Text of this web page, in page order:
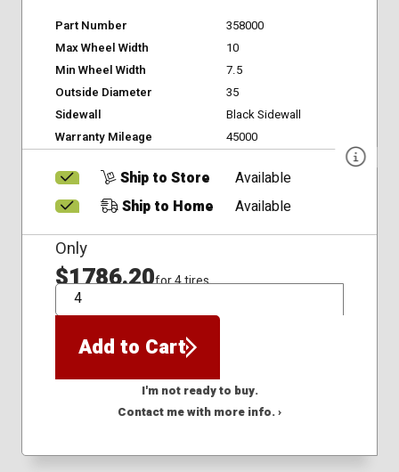
Part Number
358000
Max Wheel Width
10
Min Wheel Width
7.5
Outside Diameter
35
Sidewall
Black Sidewall
Warranty Mileage
45000
Ship to Store
Available
Ship to Home
Available
Only
$1786.20for 4 tires
QTY
Add to Cart
I'm not ready to buy.
Contact me with more info. ›